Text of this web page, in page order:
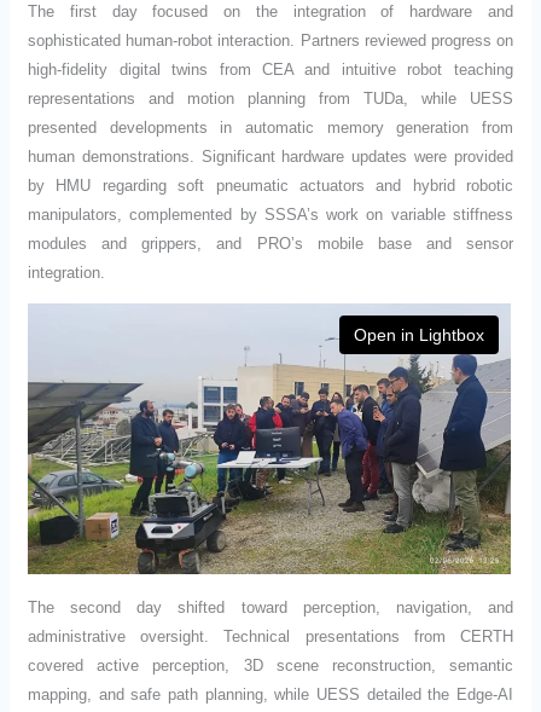
The first day focused on the integration of hardware and
sophisticated human-robot interaction. Partners reviewed progress on
high-fidelity digital twins from CEA and intuitive robot teaching
representations and motion planning from TUDa, while UESS
presented developments in automatic memory generation from
human demonstrations. Significant hardware updates were provided
by HMU regarding soft pneumatic actuators and hybrid robotic
manipulators, complemented by SSSA’s work on variable stiffness
modules and grippers, and PRO’s mobile base and sensor
integration.
Open in Lightbox
The second day shifted toward perception, navigation, and
administrative oversight. Technical presentations from CERTH
covered active perception, 3D scene reconstruction, semantic
mapping, and safe path planning, while UESS detailed the Edge-AI